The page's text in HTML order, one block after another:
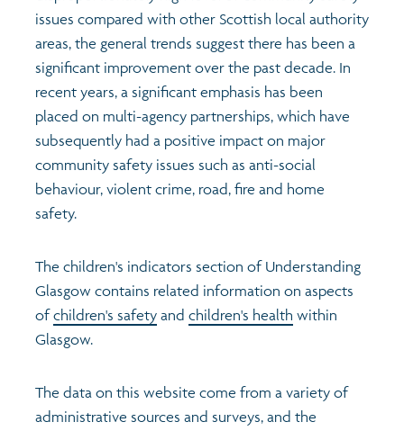
issues compared with other Scottish local authority
areas, the general trends suggest there has been a
significant improvement over the past decade. In
recent years, a significant emphasis has been
placed on multi-agency partnerships, which have
subsequently had a positive impact on major
community safety issues such as anti-social
behaviour, violent crime, road, fire and home
safety.
The children's indicators section of Understanding
Glasgow contains related information on aspects
ofchildren's safetyand children's health within
Glasgow.
The data on this website come from a variety of
administrative sources and surveys, and the